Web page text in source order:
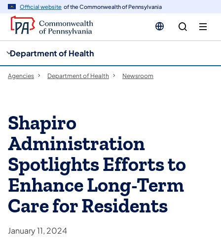
Official website of the Commonwealth of Pennsylvania
Department of Health
Agencies Department of Health Newsroom
Shapiro
Administration
Spotlights Efforts to
Enhance Long-Term
Care for Residents
January 11, 2024